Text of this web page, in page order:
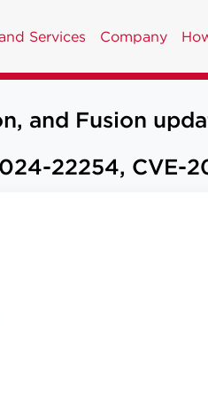
Services Company
and Fusion
22254, CVE-